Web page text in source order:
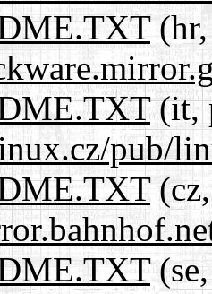
(hr,
(it,
pub/